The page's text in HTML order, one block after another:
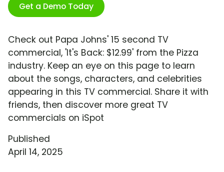
Get a Demo Today
Check out Papa Johns' 15 second TV
commercial, 'It's Back: $12.99' from the Pizza
industry. Keep an eye on this page to learn
about the songs, characters, and celebrities
appearing in this TV commercial. Share it with
friends, then discover more great TV
commercials on iSpot
Published
April 14, 2025